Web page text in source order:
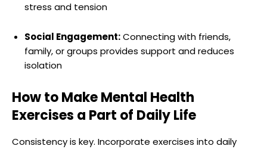
stress and tension
Social Engagement:Connecting with friends,
family, or groups provides support and reduces
isolation
How to Make Mental Health
Exercises a Part of Daily Life
Consistency is key. Incorporate exercises into daily